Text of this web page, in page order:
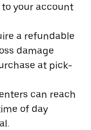
your account
a refundable
damage
at pick-
can reach
of day